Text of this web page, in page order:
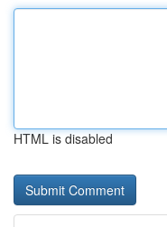
HTML is disabled